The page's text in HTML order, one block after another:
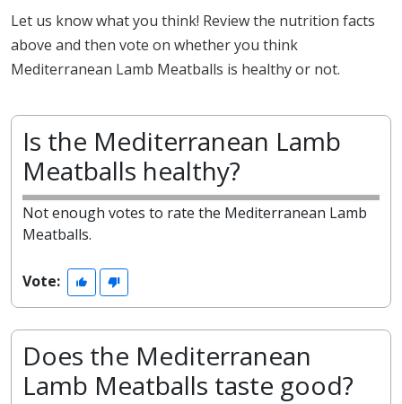
Let us know what you think! Review the nutrition facts
above and then vote on whether you think
Mediterranean Lamb Meatballs is healthy or not.
Is the Mediterranean Lamb
Meatballs healthy?
Not enough votes to rate the Mediterranean Lamb
Meatballs.
Vote:
Does the Mediterranean
Lamb Meatballs taste good?